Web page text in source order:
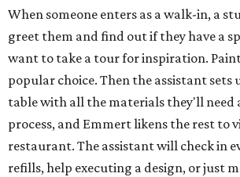
When someone enters as a walk-in, a
greet them and find out if they have a
want to take a tour for inspiration.
popular choice. Then the assistant sets
table with all the materials they'll need
process, and Emmert likens the rest to
restaurant. The assistant will check in
refills, help executing a design, or just